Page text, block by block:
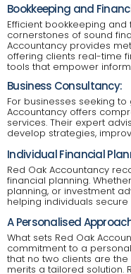
Bookkeeping and
Efficient bookkeeping
cornerstones of sound
Accountancy provides
offering clients real-time
tools that empower
Business Consultancy:
For businesses seeking
Accountancy offers
services. Their expert
develop strategies,
Individual Financial
Red Oak Accountancy
financial planning.
planning, or investment
helping individuals
A Personalised
What sets Red Oak
commitment to a
that no two clients are
merits a tailored solution.